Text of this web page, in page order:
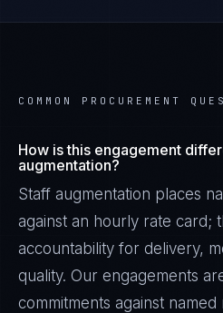
COMMON PROCUREMENT
How is this engagement
augmentation?
Staff augmentation places
against an hourly rate card;
accountability for delivery,
quality. Our engagements
commitments against